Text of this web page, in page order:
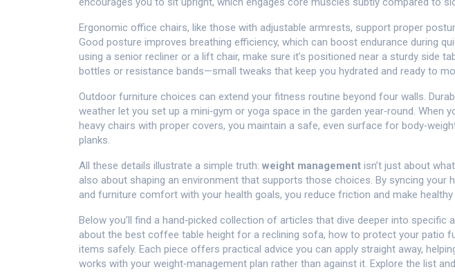
Ergonomic office chairs, like those with adjustable armrests, support proper
Good posture improves breathing efficiency, which can boost endurance during
using a senior recliner or a lift chair, make sure it’s positioned near a sturdy side
bottles or resistance bands—small tweaks that keep you hydrated and ready to
Outdoor furniture choices can extend your fitness routine beyond four walls.
weather let you set up a mini‑gym or yoga space in the garden year‑round. When
heavy chairs with proper covers, you maintain a safe, even surface for
planks.
All these details illustrate a simple truth: weight management isn’t just about
also about shaping an environment that supports those choices. By syncing your
and furniture comfort with your health goals, you reduce friction and make
Below you’ll find a hand‑picked collection of articles that dive deeper into specific
about the best coffee table height for a reclining sofa, how to protect your patio
items safely. Each piece offers practical advice you can apply straight away,
works with your weight‑management plan rather than against it. Explore the list